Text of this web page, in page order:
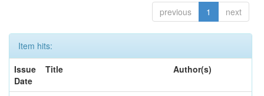
previous 1 next
Item hits:
Issue
Date
Title Author(s)